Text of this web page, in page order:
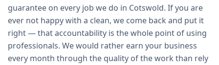
guarantee on every job we do in Cotswold. If you are
ever not happy with a clean, we come back and put it
right — that accountability is the whole point of using
professionals. We would rather earn your business
every month through the quality of the work than rely